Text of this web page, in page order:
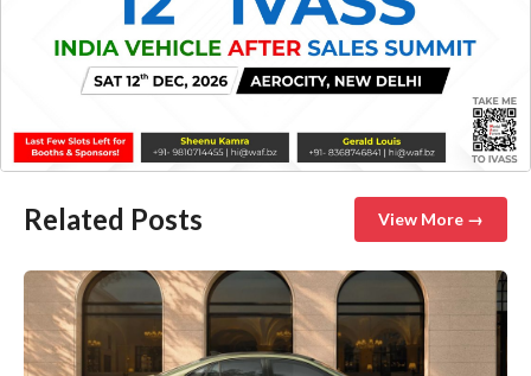
Related Posts View More →